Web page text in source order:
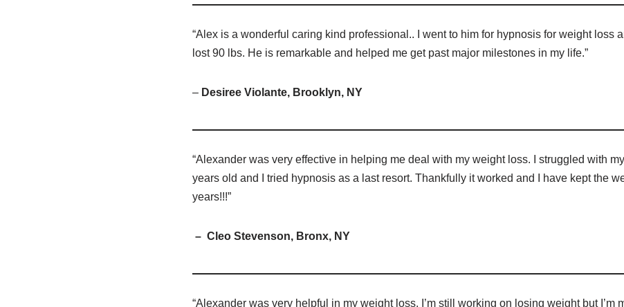
“Alex is a wonderful caring kind professional.. I went to him for hypnosis for weight loss
lost 90 lbs. He is remarkable and helped me get past major milestones in my life.”
– Desiree Violante, Brooklyn, NY
“Alexander was very effective in helping me deal with my weight loss. I struggled with
years old and I tried hypnosis as a last resort. Thankfully it worked and I have kept the
years!!!”
– Cleo Stevenson, Bronx, NY
“Alexander was very helpful in my weight loss. I’m still working on losing weight but I’m